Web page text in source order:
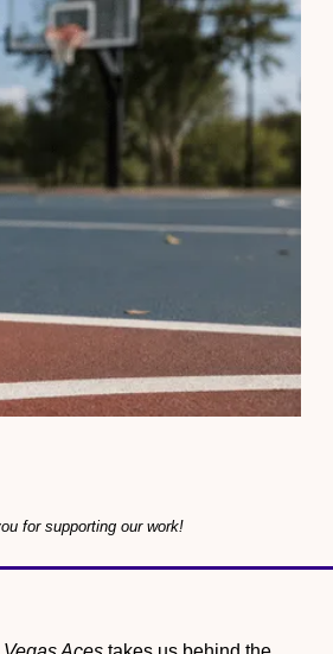
for supporting our work!